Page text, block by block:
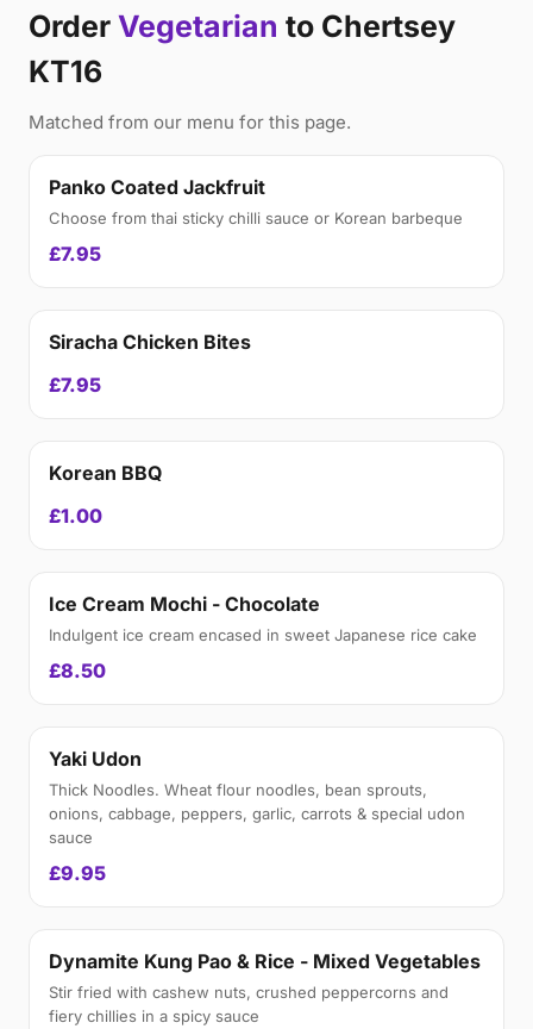
Order Vegetarian to Chertsey
KT16
Matched from our menu for this page.
Panko Coated Jackfruit
Choose from thai sticky chilli sauce or Korean barbeque
£7.95
Siracha Chicken Bites
£7.95
Korean BBQ
£1.00
Ice Cream Mochi - Chocolate
Indulgent ice cream encased in sweet Japanese rice cake
£8.50
Yaki Udon
Thick Noodles. Wheat flour noodles, bean sprouts,
onions, cabbage, peppers, garlic, carrots & special udon
sauce
£9.95
Dynamite Kung Pao & Rice - Mixed Vegetables
Stir fried with cashew nuts, crushed peppercorns and
fiery chillies in a spicy sauce